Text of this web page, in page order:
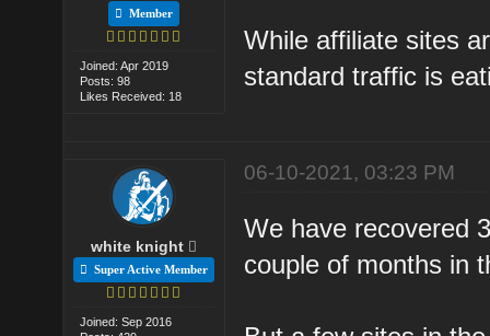
Member
Joined: Apr 2019
Posts: 98
Likes Received: 18
While affiliate sites
standard traffic is
white knight
Super Active Member
Joined: Sep 2016
06-10-2021, 03:23 PM
We have recovered
couple of months in